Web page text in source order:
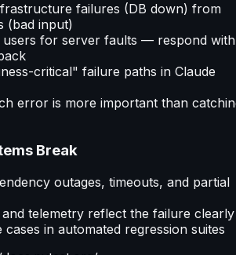
failures (DB down) from
(bad input)
users for server faults — respond with
critical" failure paths in Claude
error is more important than
Break
outages, timeouts, and partial
telemetry reflect the failure clearly
cases in automated regression suites